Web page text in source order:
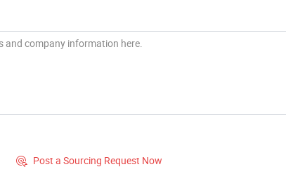
 Post a Sourcing Request Now